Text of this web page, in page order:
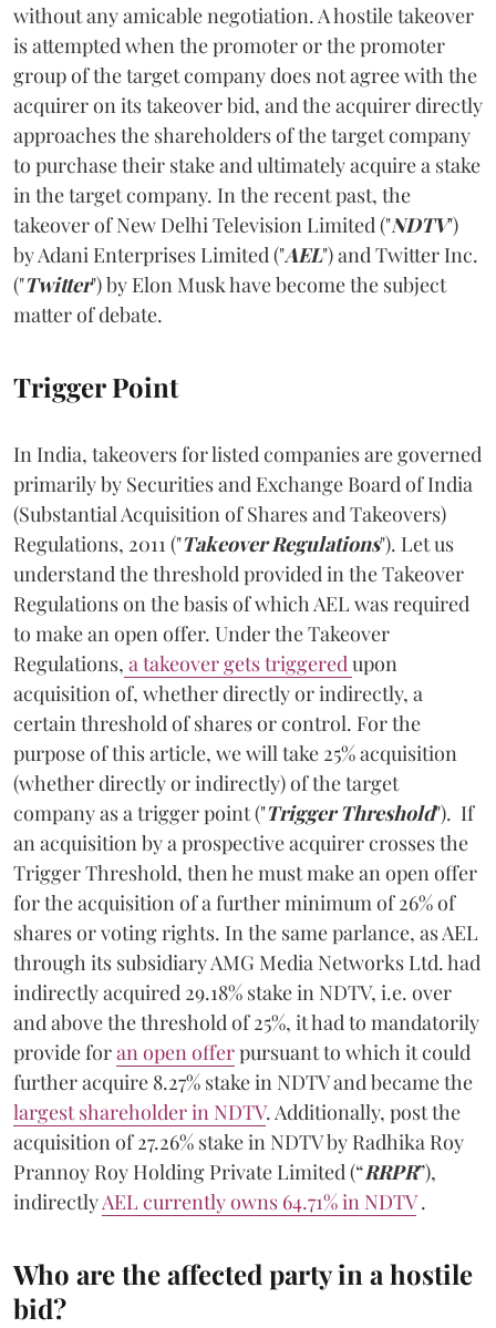
without any amicable negotiation. A hostile takeover
is attempted when the promoter or the promoter
group of the target company does not agree with the
acquirer on its takeover bid, and the acquirer directly
approaches the shareholders of the target company
to purchase their stake and ultimately acquire a stake
in the target company. In the recent past, the
takeover of New Delhi Television Limited ("NDTV")
by Adani Enterprises Limited ("AEL") and Twitter Inc.
("Twitter")by Elon Musk have become the subject
matter of debate.
Trigger Point
In India, takeovers for listed companies are governed
primarily by Securities and Exchange Board of India
(Substantial Acquisition of Shares and Takeovers)
Regulations, 2011 ("Takeover Regulations"). Let us
understand the threshold provided in the Takeover
Regulations on the basis of which AEL was required
to make an open offer. Under the Takeover
Regulations, a takeover gets triggered upon
acquisition of, whether directly or indirectly, a
certain threshold of shares or control. For the
purpose of this article, we will take 25% acquisition
(whether directly or indirectly) of the target
company as a trigger point ("Trigger Threshold"). If
an acquisition by a prospective acquirer crosses the
Trigger Threshold, then he must make an open offer
for the acquisition of a further minimum of 26% of
shares or voting rights. In the same parlance, as AEL
through its subsidiary AMG Media Networks Ltd. had
indirectly acquired 29.18% stake in NDTV, i.e. over
and above the threshold of 25%, it had to mandatorily
provide foran open offerpursuant to which it could
further acquire 8.27% stake in NDTV and became the
largest shareholder in NDTV. Additionally, post the
acquisition of 27.26% stake in NDTV by Radhika Roy
Prannoy Roy Holding Private Limited (“RRPR”),
indirectlyAEL currently owns 64.71% in NDTV.
Who are the affected party in a hostile
bid?